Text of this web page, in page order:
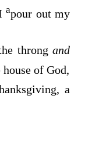
Iapour out my
throngand
of God,
a